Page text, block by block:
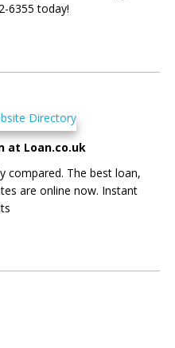
6355 today!
at Loan.co.uk
compared. The best loan,
are online now. Instant